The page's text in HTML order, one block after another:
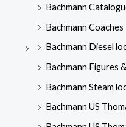
Bachmann
Bachmann Coaches
Bachmann Diesel
Bachmann Figures
Bachmann Steam
Bachmann US